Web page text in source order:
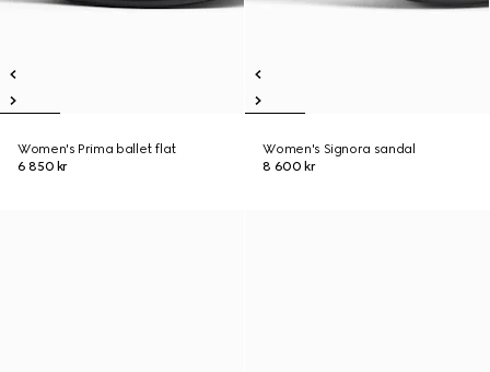
Women's Prima ballet flat
6 850 kr
Women's Signora sandal
8 600 kr